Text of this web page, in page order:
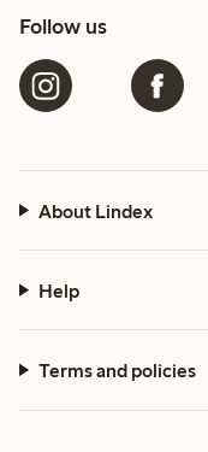
Follow us
About Lindex
Help
Terms and policies